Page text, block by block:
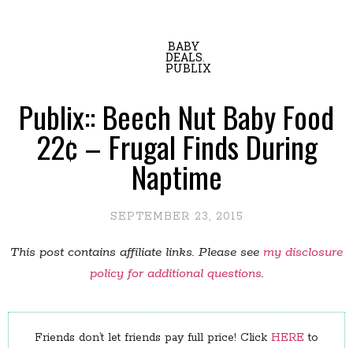
BABY
DEALS,
PUBLIX
Publix:: Beech Nut Baby Food
22¢ – Frugal Finds During
Naptime
SEPTEMBER 23, 2015
This post contains affiliate links. Please see my disclosure
policy for additional questions.
Friends don’t let friends pay full price! Click HERE to